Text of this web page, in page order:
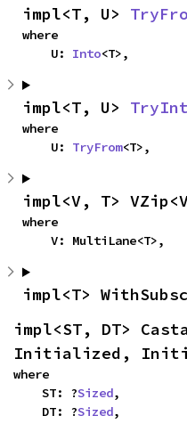
impl<T, U>
where
    U:
Into<T>,
impl<T, U>
where
    U:
TryFrom<T>,
impl<V, T>
where
    V: MultiLane<T>,
impl<T>
impl<ST, DT>
Initialized,
where
    ST: ?
Sized,
    DT: ?
Sized,